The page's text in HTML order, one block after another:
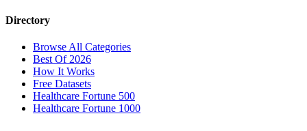
Directory
Browse All Categories
Best Of 2026
How It Works
Free Datasets
Healthcare Fortune 500
Healthcare Fortune 1000